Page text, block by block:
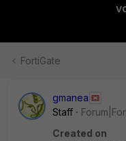
FortiGate
gmanea
Staff
Created on